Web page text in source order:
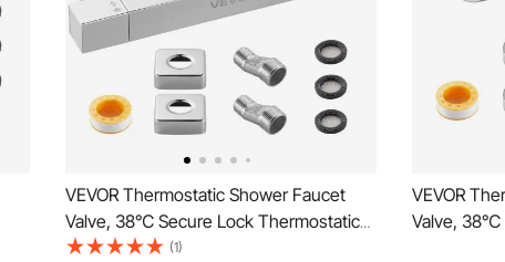
VEVOR Thermostatic Shower Faucet
Valve, 38℃ Secure Lock Thermostatic
Shower Faucet Valve, Hot Cold Water
(1)
VEVOR
Valve, 38℃